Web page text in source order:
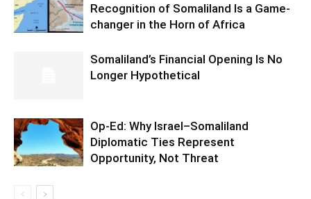
Recognition of Somaliland Is a Game-
changer in the Horn of Africa
Somaliland’s Financial Opening Is No
Longer Hypothetical
Op-Ed: Why Israel–Somaliland
Diplomatic Ties Represent
Opportunity, Not Threat